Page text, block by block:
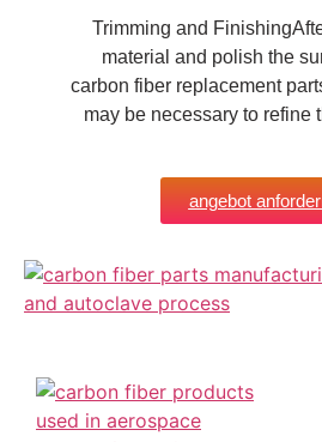
Trimming and
material and polish the
carbon fiber replacement
may be necessary to refine
angebot